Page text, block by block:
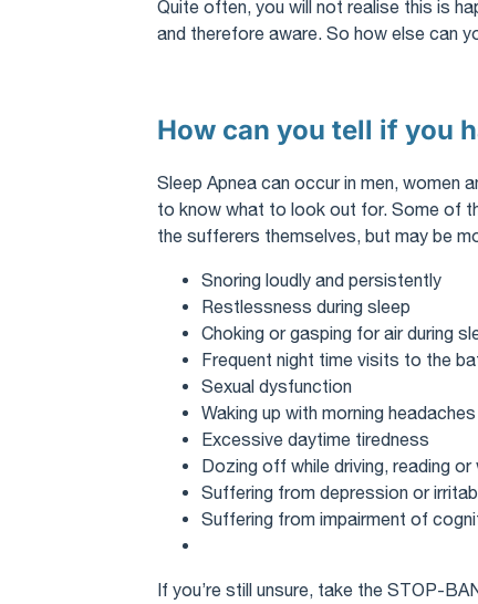
Quite often, you will not realise this is
and therefore aware. So how else can
How can you tell if you
Sleep Apnea can occur in men, women
to know what to look out for. Some of
the sufferers themselves, but may be
Snoring loudly and persistently
Restlessness during sleep
Choking or gasping for air during
Frequent night time visits to the
Sexual dysfunction
Waking up with morning headaches
Excessive daytime tiredness
Dozing off while driving, reading or
Suffering from depression or
Suffering from impairment of
If you’re still unsure, take the STOP-